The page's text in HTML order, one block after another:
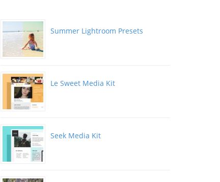
Summer Lightroom Presets
Le Sweet Media Kit
Seek Media Kit